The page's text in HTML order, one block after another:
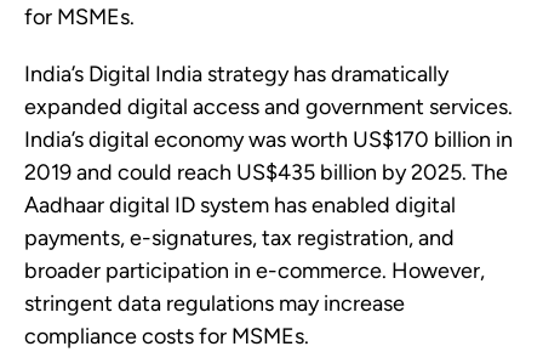
for MSMEs.
India’s Digital India strategy has dramatically
expanded digital access and government services.
India’s digital economy was worth US$170 billion in
2019 and could reach US$435 billion by 2025. The
Aadhaar digital ID system has enabled digital
payments, e-signatures, tax registration, and
broader participation in e-commerce. However,
stringent data regulations may increase
compliance costs for MSMEs.